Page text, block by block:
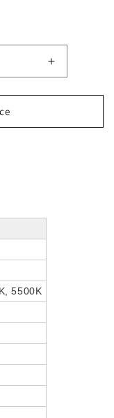
Increase
quantity
for
Stainless
5500K